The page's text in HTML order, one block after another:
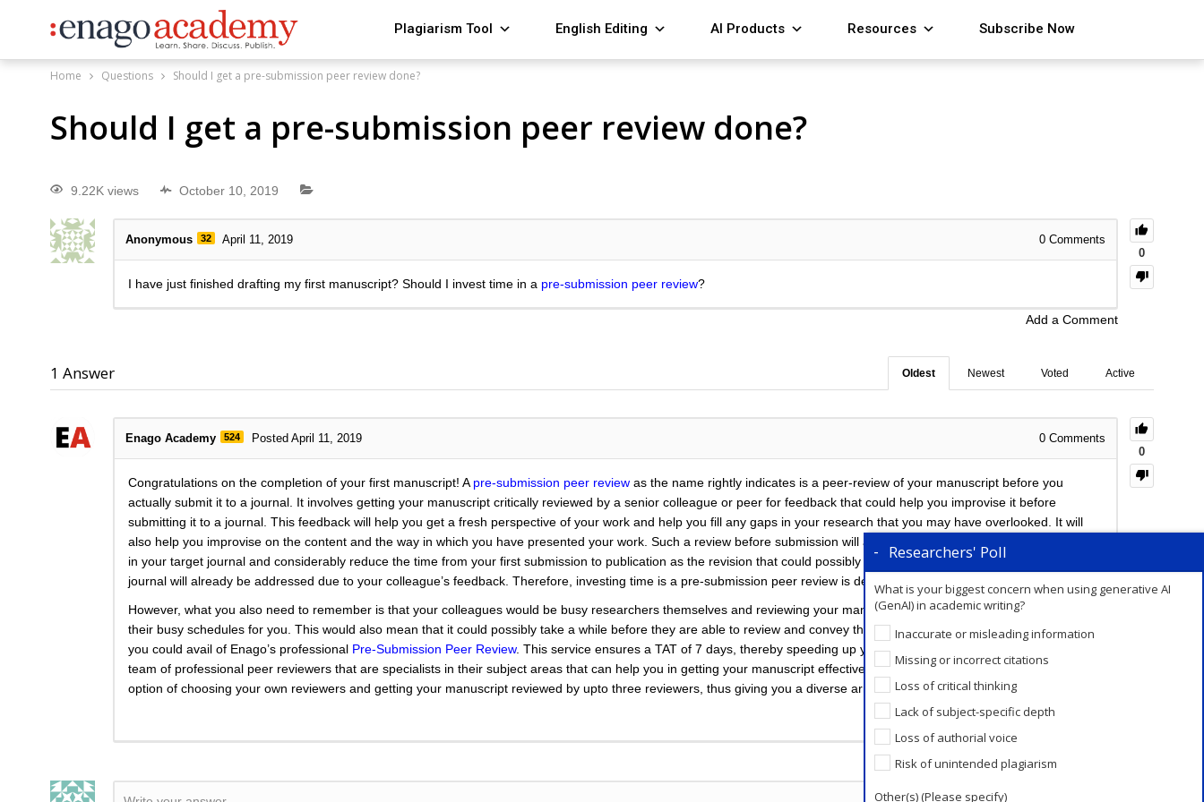
Plagiarism Tool English Editing AI Products Resources Subscribe Now
Home Questions Should I get a pre-submission peer review done?
Should I get a pre-submission peer review done?
9.22K views October 10, 2019
0
Anonymous 32 April 11, 2019 0 Comments
I have just finished drafting my first manuscript? Should I invest time in a pre-submission peer review?
Add a Comment
1 Answer Active
Voted
Newest
Oldest
0
Enago Academy 524 Posted April 11, 2019 0 Comments
Congratulations on the completion of your first manuscript! Apre-submission peer review as the name rightly indicates is a peer-review of your manuscript before you
actually submit it to a journal. It involves getting your manuscript critically reviewed by a senior colleague or peer for feedback that could help you improvise it before
submitting it to a journal. This feedback will help you get a fresh perspective of your work and help you fill any gaps in your research that you may have overlooked. It will
also help you improvise on the content and the way in which you have presented your work. Such a review before submission will also increase your chances of publication
in your target journal and considerably reduce the time from your first submission to publication as the revision that could possibly be suggested by peer reviewers at the
journal will already be addressed due to your colleague’s feedback. Therefore, investing time is a pre-submission peer review is definitely recommended.
However, what you also need to remember is that your colleagues would be busy researchers themselves and reviewing your manuscript would involve taking time out of
their busy schedules for you. This would also mean that it could possibly take a while before they are able to review and convey their feedback to you. In such a situation,
you could avail of Enago’s professional Pre-Submission Peer Review. This service ensures a TAT of 7 days, thereby speeding up your process several fold. Enago has a
team of professional peer reviewers that are specialists in their subject areas that can help you in getting your manuscript effectively peer-reviewed. You even have the
option of choosing your own reviewers and getting your manuscript reviewed by upto three reviewers, thus giving you a diverse array of opinions and feedback.
Researchers' Poll
What is your biggest concern when using generative AI
(GenAI) in academic writing?
Inaccurate or misleading information
Missing or incorrect citations
Loss of critical thinking
Lack of subject-specific depth
Loss of authorial voice
Risk of unintended plagiarism
Other(s) (Please specify)